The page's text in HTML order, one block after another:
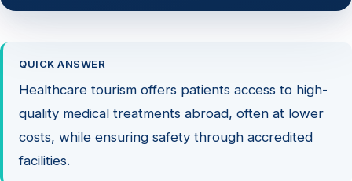
QUICK ANSWER
Healthcare tourism offers patients access to high-
quality medical treatments abroad, often at lower
costs, while ensuring safety through accredited
facilities.